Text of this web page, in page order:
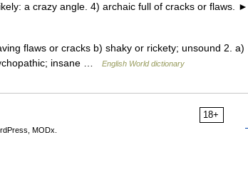
a crazy angle. 4) archaic full of cracks or flaws. ►
flaws or cracks b) shaky or rickety; unsound 2. a)
insane …
English World dictionary
18+
MODx.